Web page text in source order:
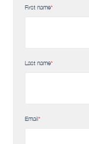
First name*
Last name*
Email*